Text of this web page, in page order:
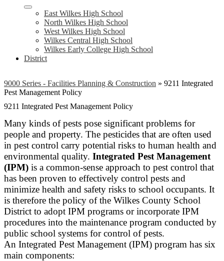
East Wilkes High School
North Wilkes High School
West Wilkes High School
Wilkes Central High School
Wilkes Early College High School
District
9000 Series - Facilities Planning & Construction » 9211 Integrated
Pest Management Policy
9211 Integrated Pest Management Policy
Many kinds of pests pose significant problems for
people and property. The pesticides that are often used
in pest control carry potential risks to human health and
environmental quality. Integrated Pest Management
(IPM) is a common-sense approach to pest control that
has been proven to effectively control pests and
minimize health and safety risks to school occupants. It
is therefore the policy of the Wilkes County School
District to adopt IPM programs or incorporate IPM
procedures into the maintenance program conducted by
public school systems for control of pests.
An Integrated Pest Management (IPM) program has six
main components: